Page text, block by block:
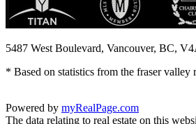
5487 West Boulevard, Vancouver, BC,
* Based on statistics from the fraser valley
Powered by myRealPage.com
The data relating to real estate on this